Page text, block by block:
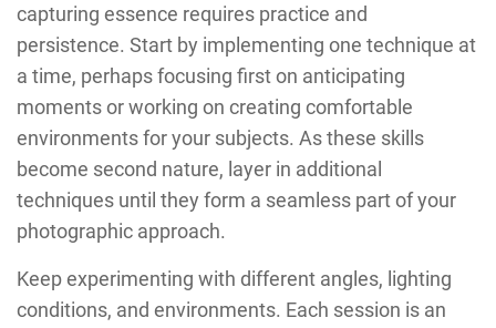
capturing essence requires practice and
persistence. Start by implementing one technique at
a time, perhaps focusing first on anticipating
moments or working on creating comfortable
environments for your subjects. As these skills
become second nature, layer in additional
techniques until they form a seamless part of your
photographic approach.
Keep experimenting with different angles, lighting
conditions, and environments. Each session is an